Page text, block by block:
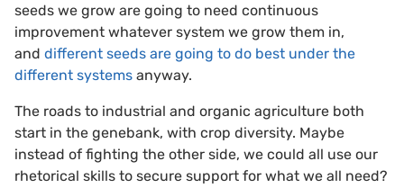
seeds we grow are going to need continuous
improvement whatever system we grow them in,
and different seeds are going to do best under the
different systems anyway.
The roads to industrial and organic agriculture both
start in the genebank, with crop diversity. Maybe
instead of fighting the other side, we could all use our
rhetorical skills to secure support for what we all need?